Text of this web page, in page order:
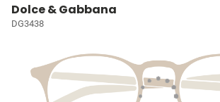
Dolce & Gabbana
DG3438